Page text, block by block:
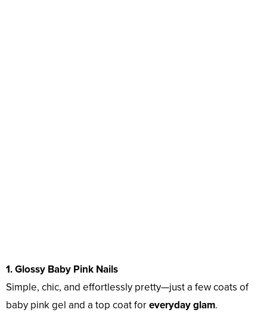
1. Glossy Baby Pink Nails
Simple, chic, and effortlessly pretty—just a few coats of
baby pink gel and a top coat foreveryday glam.